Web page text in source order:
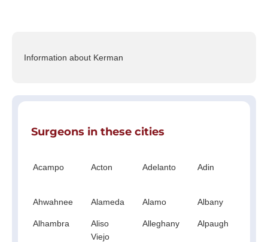
Information about Kerman
Surgeons in these cities
Acampo Acton Adelanto Adin
Ahwahnee Alameda Alamo Albany
Alhambra
Aliso
Viejo
Alleghany Alpaugh